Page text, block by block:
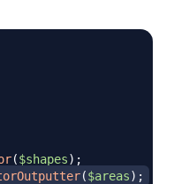
($shapes) ;
($areas) ;